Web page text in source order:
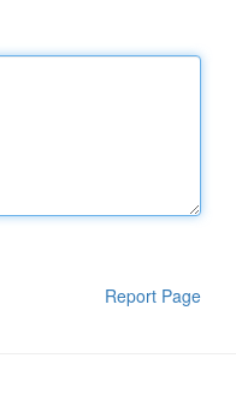
Report Page